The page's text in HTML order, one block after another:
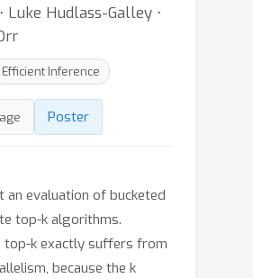
Luke Hudlass-Galley ⋅
Efficient Inference
Poster
an evaluation of bucketed
top-k algorithms.
top-k exactly suffers from
because the k